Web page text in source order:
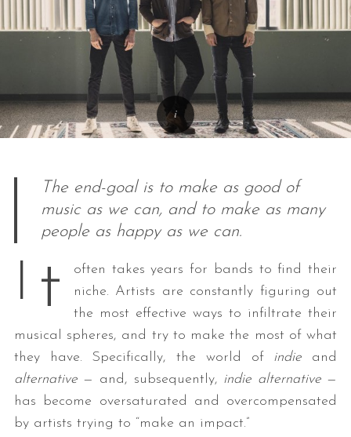
The end-goal is to make as good of
music as we can, and to make as many
people as happy as we can.
I t
often takes years for bands to find their
niche. Artists are constantly figuring out
the most effective ways to infiltrate their
musical spheres, and try to make the most of what
they have. Specifically, the world of indie and
alternative— and, subsequently, indie alternative —
has become oversaturated and overcompensated
by artists trying to “make an impact.”